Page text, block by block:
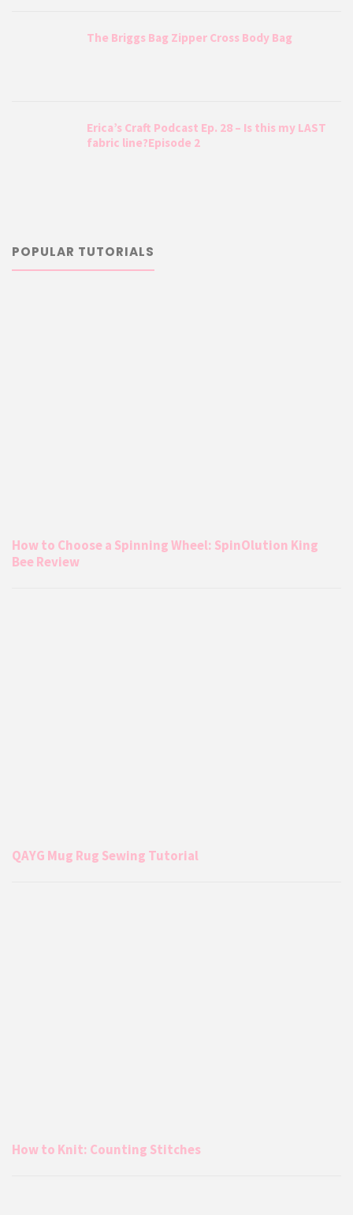
The Briggs Bag Zipper Cross Body Bag
Erica’s Craft Podcast Ep. 28 – Is this my LAST
fabric line?Episode 2
POPULAR TUTORIALS
How to Choose a Spinning Wheel: SpinOlution King
Bee Review
QAYG Mug Rug Sewing Tutorial
How to Knit: Counting Stitches